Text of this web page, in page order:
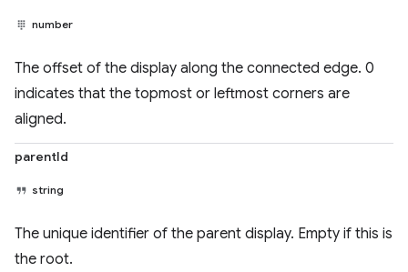
number
The offset of the display along the connected edge. 0
indicates that the topmost or leftmost corners are
aligned.
parentId
string
The unique identifier of the parent display. Empty if this is
the root.